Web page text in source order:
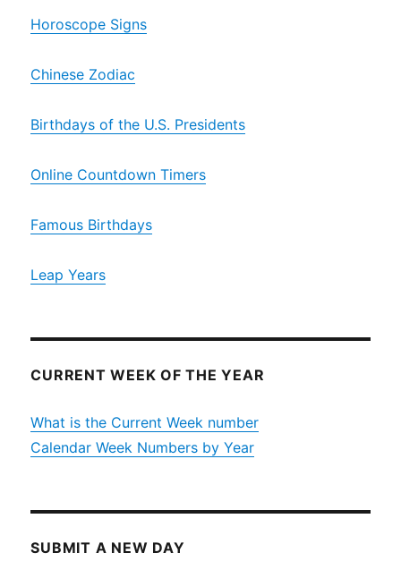
Horoscope Signs
Chinese Zodiac
Birthdays of the U.S. Presidents
Online Countdown Timers
Famous Birthdays
Leap Years
CURRENT WEEK OF THE YEAR
What is the Current Week number
Calendar Week Numbers by Year
SUBMIT A NEW DAY